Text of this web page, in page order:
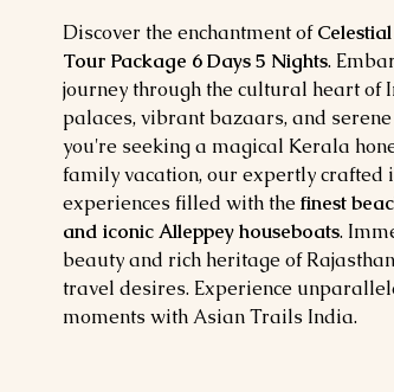
Discover the enchantment of
Tour Package 6 Days 5 Nights.
journey through the cultural heart of
palaces, vibrant bazaars, and
you're seeking a magical Kerala
family vacation, our expertly crafted
experiences filled with the finest
and iconic Alleppey houseboats.
beauty and rich heritage of
travel desires. Experience
moments with Asian Trails India.